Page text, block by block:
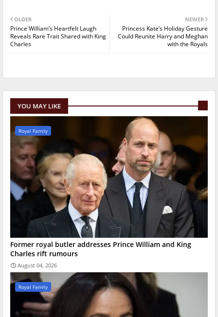
NEWER
Princess Kate’s Holiday Gesture
Could Reunite Harry and Meghan
with the Royals
OLDER
Prince William’s Heartfelt Laugh
Reveals Rare Trait Shared with King
Charles
YOU MAY LIKE
Royal Family
Former royal butler addresses Prince William and King
Charles rift rumours
August 04, 2026
Royal Family